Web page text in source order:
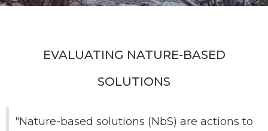
EVALUATING NATURE-BASED
SOLUTIONS
"Nature-based solutions (NbS) are actions to